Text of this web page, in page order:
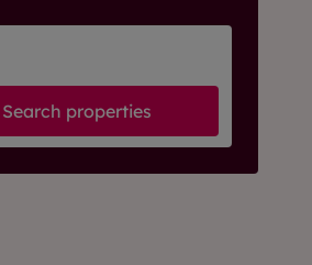
Search properties